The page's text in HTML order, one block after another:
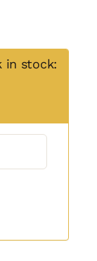
in stock: